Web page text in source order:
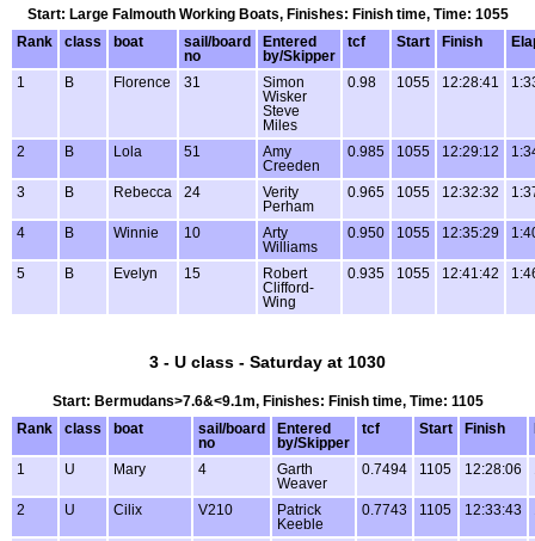
Start: Large Falmouth Working Boats, Finishes: Finish time, Time: 1055
Rank
class boat
sail/board
no
Entered
by/Skipper
tcf Start Finish
1 B Florence 31
Simon
Wisker
Steve
Miles
0.98 1055 12:28:41
2 B Lola 51
Amy
Creeden
0.985 1055 12:29:12
3 B Rebecca 24
Verity
Perham
0.965 1055 12:32:32
4 B Winnie 10
Arty
Williams
0.950 1055 12:35:29
5 B Evelyn 15
Robert
Clifford-
Wing
0.935 1055 12:41:42
3 - U class - Saturday at 1030
Start: Bermudans>7.6&<9.1m, Finishes: Finish time, Time: 1105
Rank
class boat
sail/board
no
Entered
by/Skipper
tcf Start Finish
1 U Mary 4
Garth
Weaver
0.7494 1105 12:28:06
2 U Cilix V210
Patrick
Keeble
0.7743 1105 12:33:43